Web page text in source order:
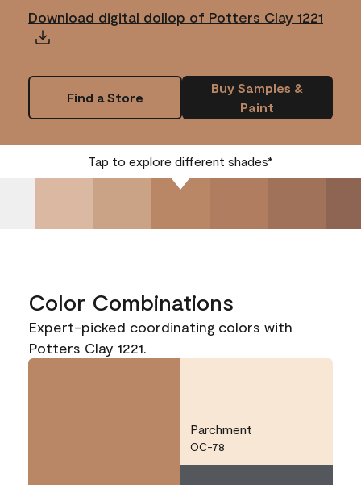
Download digital dollop of Potters Clay 1221
Find a Store
Buy Samples &
Paint
Tap to explore different shades*
Color Combinations
Expert-picked coordinating colors with
Potters Clay 1221.
Parchment
OC-78